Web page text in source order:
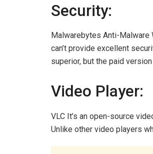
Security:
Malwarebytes Anti-
can’t provide excellent
superior, but the paid
Video Player:
VLC It’s an open-source
Unlike other video players